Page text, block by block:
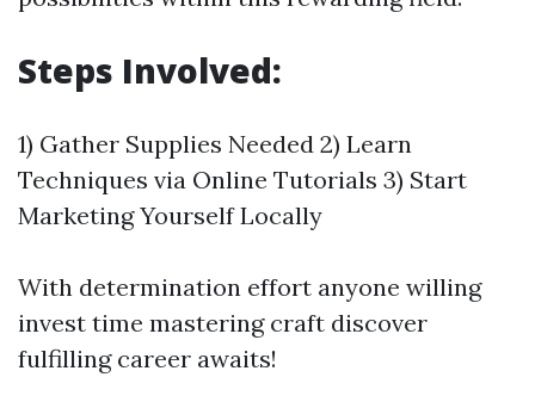
Steps Involved:
1) Gather Supplies Needed 2) Learn
Techniques via Online Tutorials 3) Start
Marketing Yourself Locally
With determination effort anyone willing
invest time mastering craft discover
fulfilling career awaits!